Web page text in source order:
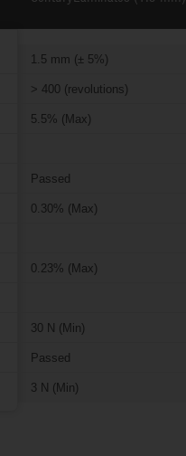
1.5 mm (± 5%)
> 400 (revolutions)
5.5% (Max)
Passed
0.30% (Max)
0.23% (Max)
30 N (Min)
Passed
3 N (Min)